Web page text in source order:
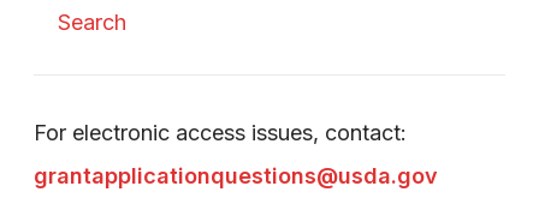
Search
For electronic access issues, contact:
grantapplicationquestions@usda.gov